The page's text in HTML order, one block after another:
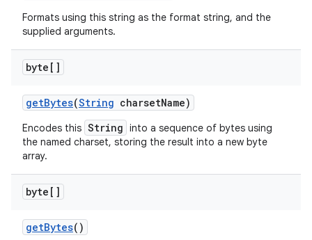
Formats using this string as the format string, and the
supplied arguments.
byte[]
getBytes(String charsetName)
Encodes this String into a sequence of bytes using
the named charset, storing the result into a new byte
array.
byte[]
getBytes()